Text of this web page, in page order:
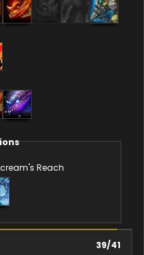
Reach
39/41